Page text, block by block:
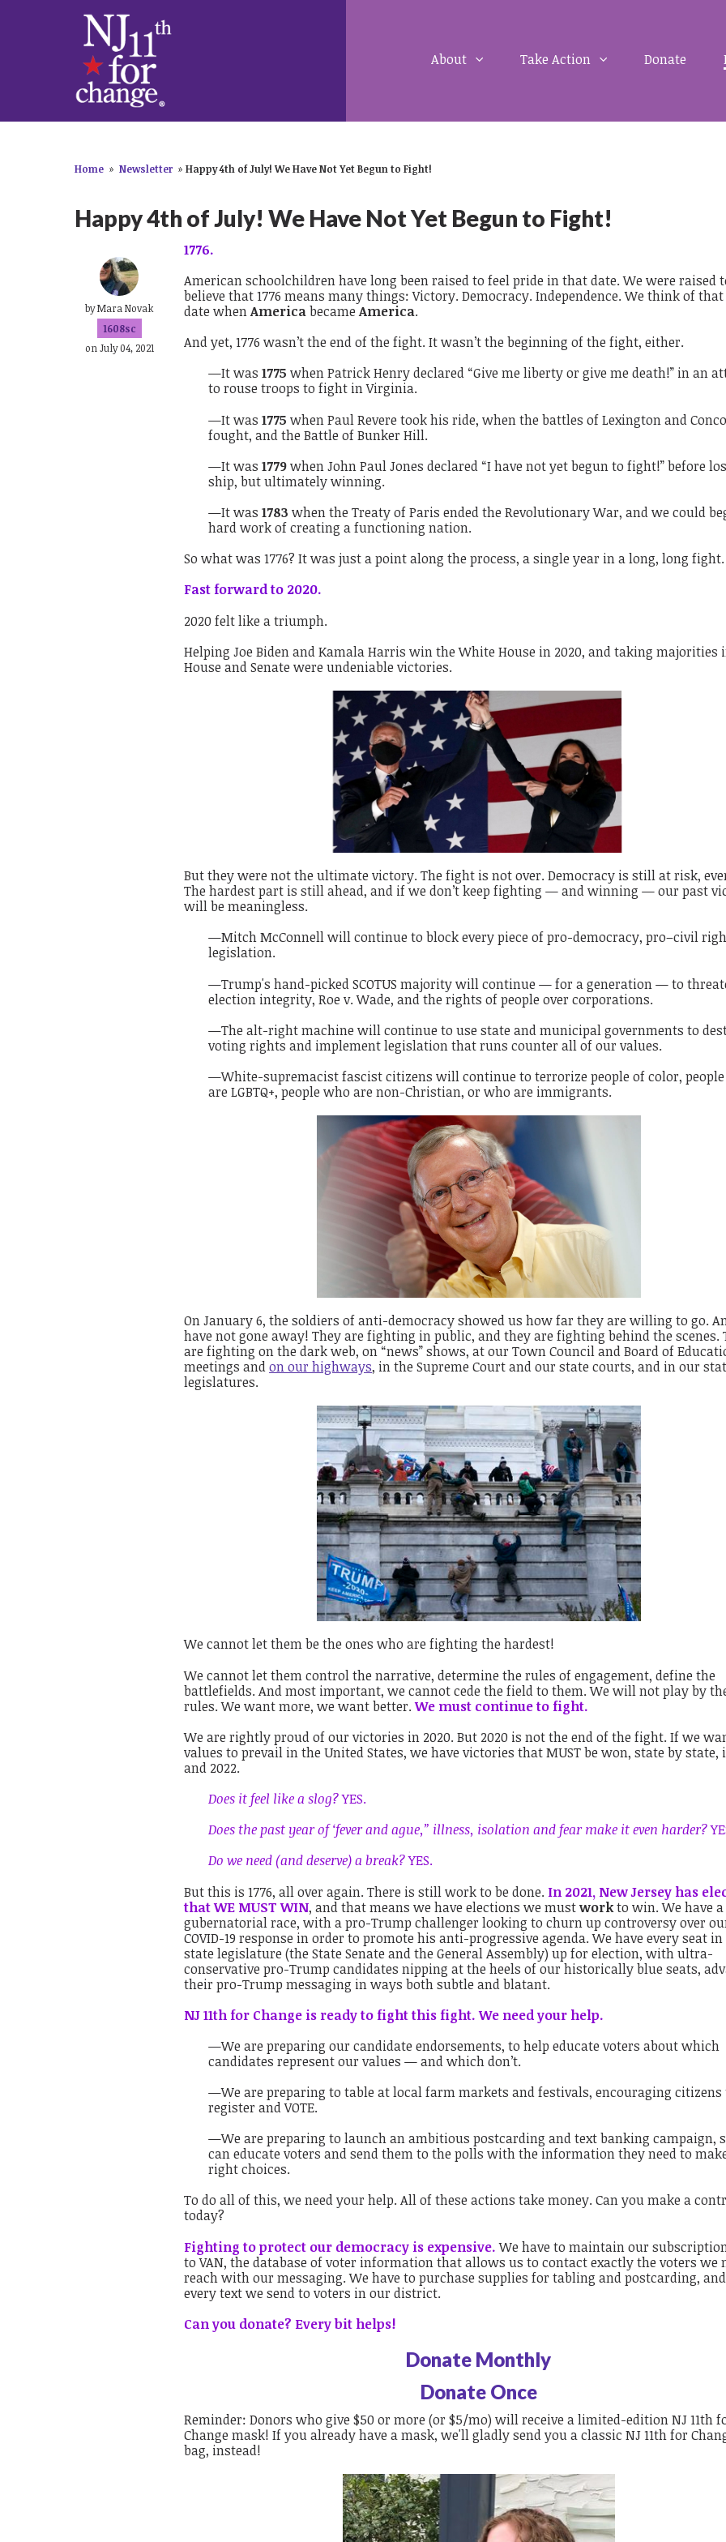
About Take Action Donate
Home » Newsletter » Happy 4th of July! We Have Not Yet Begun to Fight!
Happy 4th of July! We Have Not Yet Begun to Fight!
byMara Novak
1608sc
on July 04, 2021
1776.
American schoolchildren have long been raised to feel pride in that date. We were raised
believe that 1776 means many things: Victory. Democracy. Independence. We think of
date whenAmericabecameAmerica.
And yet, 1776 wasn’t the end of the fight. It wasn’t the beginning of the fight, either.
—It was1775 when Patrick Henry declared “Give me liberty or give me death!” in an
to rouse troops to fight in Virginia.
—It was1775 when Paul Revere took his ride, when the battles of Lexington and
fought, and the Battle of Bunker Hill.
—It was1779when John Paul Jones declared “I have not yet begun to fight!” before
ship, but ultimately winning.
—It was1783 when the Treaty of Paris ended the Revolutionary War, and we could
hard work of creating a functioning nation.
So what was 1776? It was just a point along the process, a single year in a long, long fight.
Fast forward to 2020.
2020 felt like a triumph.
Helping Joe Biden and Kamala Harris win the White House in 2020, and taking majorities
House and Senate were undeniable victories.
But they were not the ultimate victory. The fight is not over. Democracy is still at risk,
The hardest part is still ahead, and if we don’t keep fighting — and winning — our past
will be meaningless.
—Mitch McConnell will continue to block every piece of pro-democracy, pro–civil
legislation.
—Trump's hand-picked SCOTUS majority will continue — for a generation — to
election integrity, Roe v. Wade, and the rights of people over corporations.
—The alt-right machine will continue to use state and municipal governments to
voting rights and implement legislation that runs counter all of our values.
—White-supremacist fascist citizens will continue to terrorize people of color,
are LGBTQ+, people who are non-Christian, or who are immigrants.
On January 6, the soldiers of anti-democracy showed us how far they are willing to go.
have not gone away! They are fighting in public, and they are fighting behind the scenes.
are fighting on the dark web, on “news” shows, at our Town Council and Board of
meetings andon our highways, in the Supreme Court and our state courts, and in our
legislatures.
We cannot let them be the ones who are fighting the hardest!
We cannot let them control the narrative, determine the rules of engagement, define the
battlefields. And most important, we cannot cede the field to them. We will not play by
rules. We want more, we want better.We must continue to fight.
We are rightly proud of our victories in 2020. But 2020 is not the end of the fight. If we
values to prevail in the United States, we have victories that MUST be won, state by state,
and 2022.
Does it feel like a slog?YES.
Does the past year of ‘fever and ague,” illness, isolation and fear make it even harder?
Do we need (and deserve) a break?YES.
But this is 1776, all over again. There is still work to be done. In 2021, New Jersey has
that WE MUST WIN, and that means we have elections we mustworkto win. We have a
gubernatorial race, with a pro-Trump challenger looking to churn up controversy over
COVID-19 response in order to promote his anti-progressive agenda. We have every seat
state legislature (the State Senate and the General Assembly) up for election, with ultra-
conservative pro-Trump candidates nipping at the heels of our historically blue seats,
their pro-Trump messaging in ways both subtle and blatant.
NJ 11th for Change is ready to fight this fight. We need your help.
—We are preparing our candidate endorsements, to help educate voters about which
candidates represent our values — and which don’t.
—We are preparing to table at local farm markets and festivals, encouraging citizens
register and VOTE.
—We are preparing to launch an ambitious postcarding and text banking campaign,
can educate voters and send them to the polls with the information they need to
right choices.
To do all of this, we need your help. All of these actions take money. Can you make a
today?
Fighting to protect our democracy is expensive.We have to maintain our
to VAN, the database of voter information that allows us to contact exactly the voters we
reach with our messaging. We have to purchase supplies for tabling and postcarding,
every text we send to voters in our district.
Can you donate? Every bit helps!
Donate Monthly
Donate Once
Reminder: Donors who give $50 or more (or $5/mo) will receive a limited-edition NJ 11th
Change mask! If you already have a mask, we'll gladly send you a classic NJ 11th for
bag, instead!